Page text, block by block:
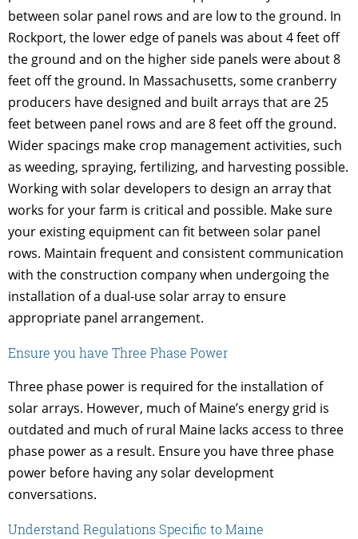
between solar panel rows and are low to the ground. In
Rockport, the lower edge of panels was about 4 feet off
the ground and on the higher side panels were about 8
feet off the ground. In Massachusetts, some cranberry
producers have designed and built arrays that are 25
feet between panel rows and are 8 feet off the ground.
Wider spacings make crop management activities, such
as weeding, spraying, fertilizing, and harvesting possible.
Working with solar developers to design an array that
works for your farm is critical and possible. Make sure
your existing equipment can fit between solar panel
rows. Maintain frequent and consistent communication
with the construction company when undergoing the
installation of a dual-use solar array to ensure
appropriate panel arrangement.
Ensure you have Three Phase Power
Three phase power is required for the installation of
solar arrays. However, much of Maine’s energy grid is
outdated and much of rural Maine lacks access to three
phase power as a result. Ensure you have three phase
power before having any solar development
conversations.
Understand Regulations Specific to Maine